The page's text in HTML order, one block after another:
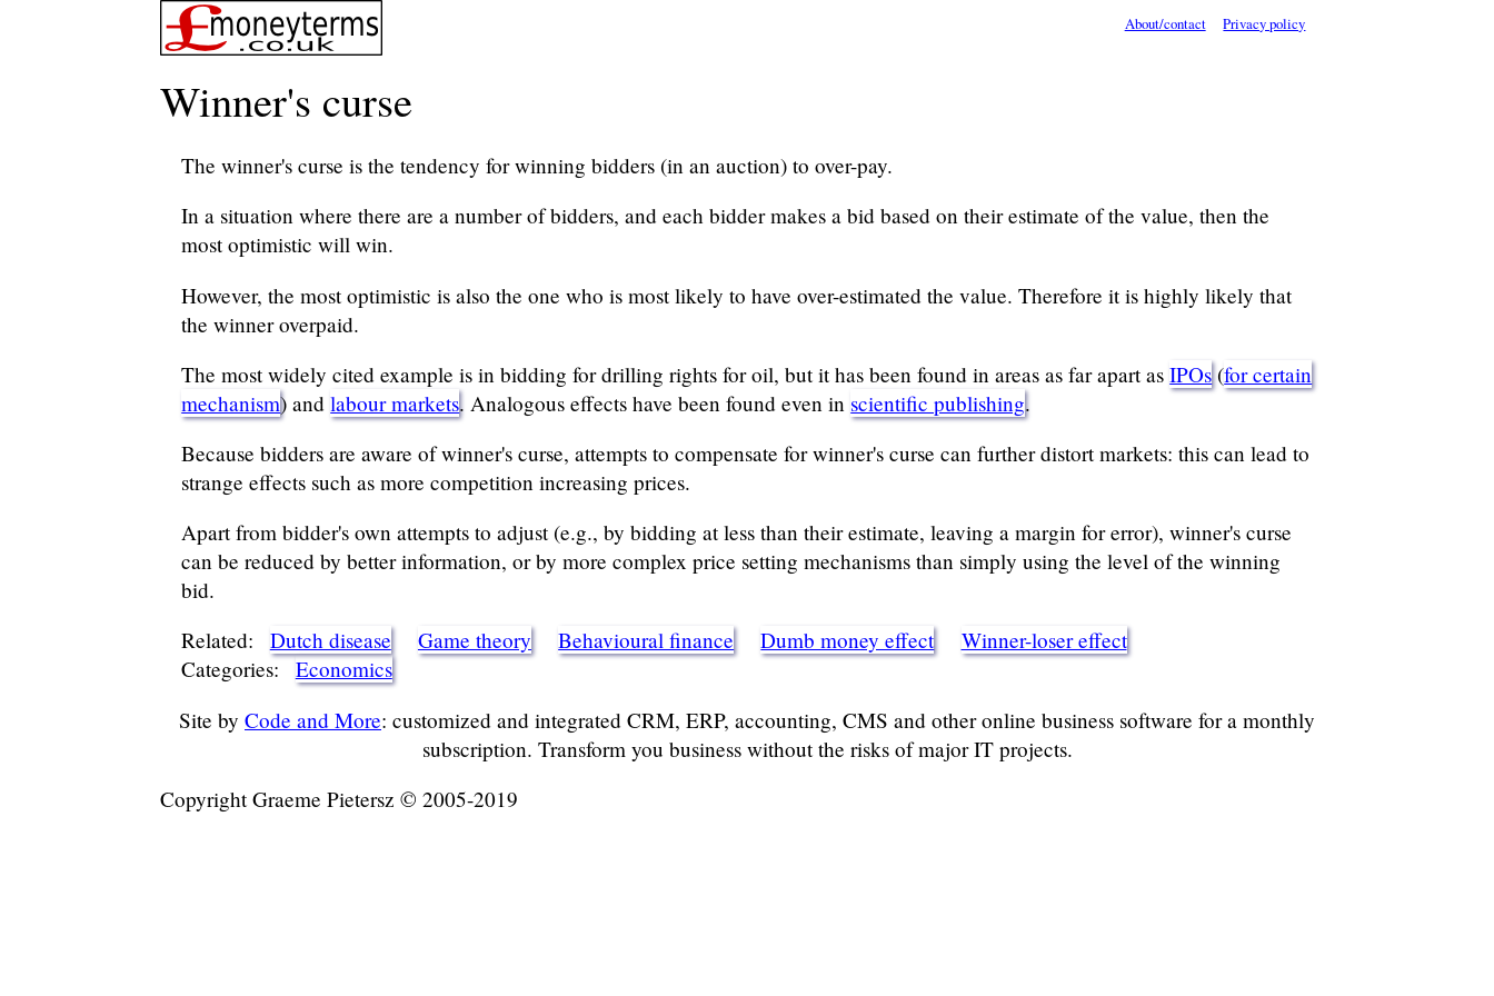
About/contact Privacy policy
Winner's curse
The winner's curse is the tendency for winning bidders (in an auction) to over-pay.
In a situation where there are a number of bidders, and each bidder makes a bid based on their estimate of the value, then the
most optimistic will win.
However, the most optimistic is also the one who is most likely to have over-estimated the value. Therefore it is highly likely that
the winner overpaid.
The most widely cited example is in bidding for drilling rights for oil, but it has been found in areas as far apart asIPOs (for certain
mechanism) andlabour markets. Analogous effects have been found even in scientific publishing.
Because bidders are aware of winner's curse, attempts to compensate for winner's curse can further distort markets: this can lead to
strange effects such as more competition increasing prices.
Apart from bidder's own attempts to adjust (e.g., by bidding at less than their estimate, leaving a margin for error), winner's curse
can be reduced by better information, or by more complex price setting mechanisms than simply using the level of the winning
bid.
Related:
Dutch disease Game theory Behavioural finance Dumb money effect
Winner-loser effect
Categories:
Economics
Site by Code and More: customized and integrated CRM, ERP, accounting, CMS and other online business software for a monthly
subscription. Transform you business without the risks of major IT projects.
Copyright Graeme Pietersz © 2005-2019